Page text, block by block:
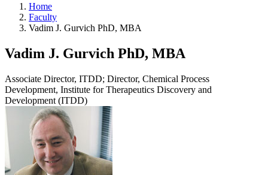
Home
Faculty
Vadim J. Gurvich PhD, MBA
Vadim J. Gurvich PhD, MBA
Associate Director, ITDD; Director, Chemical Process
Development, Institute for Therapeutics Discovery and
Development (ITDD)